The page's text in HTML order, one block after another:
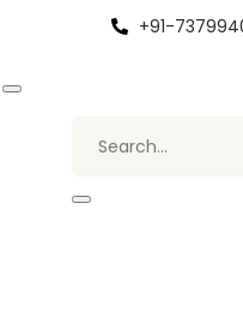
at Kapde By Komal •
+91-